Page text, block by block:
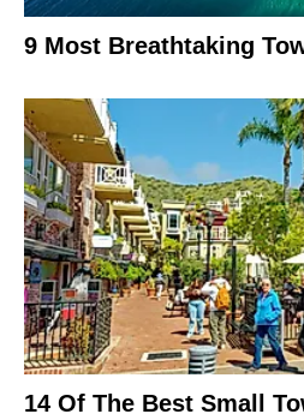
9 Most Breathtaking
14 Of The Best Small